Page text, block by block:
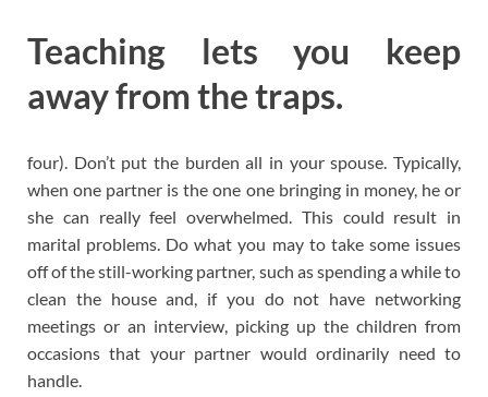
Teaching lets you keep
away from the traps.
four). Don’t put the burden all in your spouse. Typically,
when one partner is the one one bringing in money, he or
she can really feel overwhelmed. This could result in
marital problems. Do what you may to take some issues
off of the still-working partner, such as spending a while to
clean the house and, if you do not have networking
meetings or an interview, picking up the children from
occasions that your partner would ordinarily need to
handle.